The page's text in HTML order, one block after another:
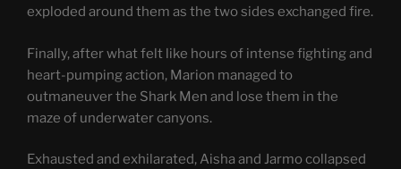
exploded around them as the two sides exchanged fire.
Finally, after what felt like hours of intense fighting and
heart-pumping action, Marion managed to
outmaneuver the Shark Men and lose them in the
maze of underwater canyons.
Exhausted and exhilarated, Aisha and Jarmo collapsed